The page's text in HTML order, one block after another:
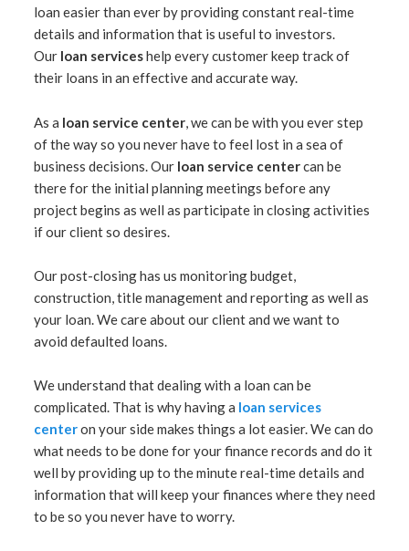
loan easier than ever by providing constant real-time
details and information that is useful to investors.
Our loan serviceshelp every customer keep track of
their loans in an effective and accurate way.
As a loan service center, we can be with you ever step
of the way so you never have to feel lost in a sea of
business decisions. Our loan service centercan be
there for the initial planning meetings before any
project begins as well as participate in closing activities
if our client so desires.
Our post-closing has us monitoring budget,
construction, title management and reporting as well as
your loan. We care about our client and we want to
avoid defaulted loans.
We understand that dealing with a loan can be
complicated. That is why having a loan services
centeron your side makes things a lot easier. We can do
what needs to be done for your finance records and do it
well by providing up to the minute real-time details and
information that will keep your finances where they need
to be so you never have to worry.